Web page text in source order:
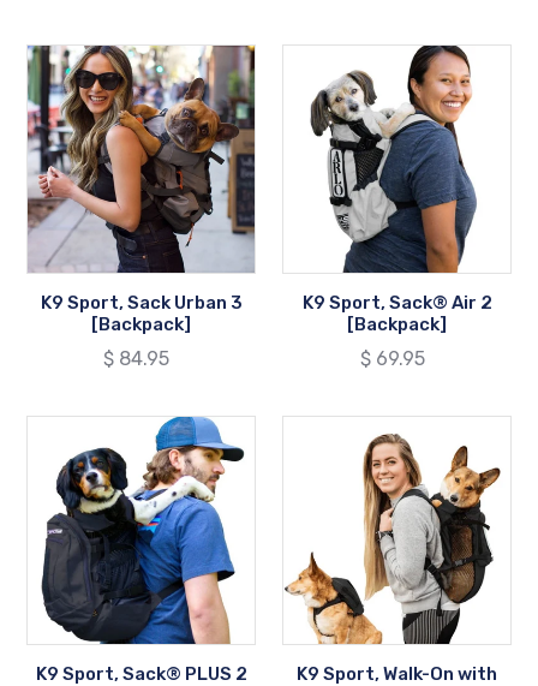
K9
Sport,
Sack
Urban
3
[Backpack]
K9 Sport, Sack Urban 3
[Backpack]
Regular
$ 84.95
K9
Sport,
Sack®
Air
2
[Backpack]
K9 Sport, Sack® Air 2
[Backpack]
Regular
$ 69.95
K9
Sport,
Sack®
PLUS
2
[Backpack]
K9 Sport, Sack® PLUS 2
K9
Sport,
Walk-
On
with
Harness
&
Storage
K9 Sport, Walk-On with